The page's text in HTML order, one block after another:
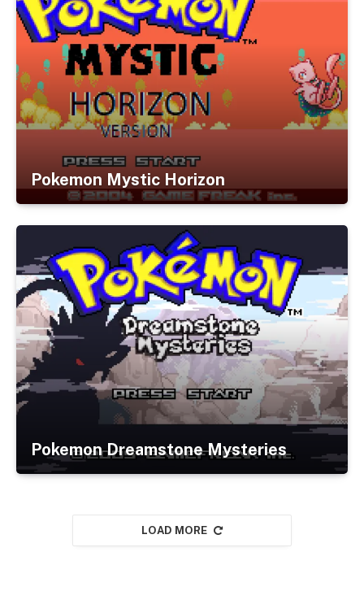
Pokemon Mystic Horizon
Pokemon Dreamstone Mysteries
LOAD MORE